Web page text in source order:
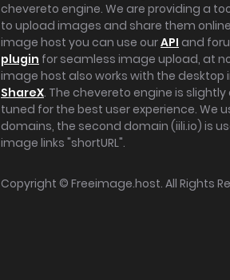
chevereto engine. We are providing a
to upload images and share them
image host you can use ourAPI and
plugin for seamless image upload, at
image host also works with the
ShareX. The chevereto engine is
tuned for the best user experience. We
domains, the second domain (iili.io) is
image links "shortURL".
Copyright © Freeimage.host. All Rights